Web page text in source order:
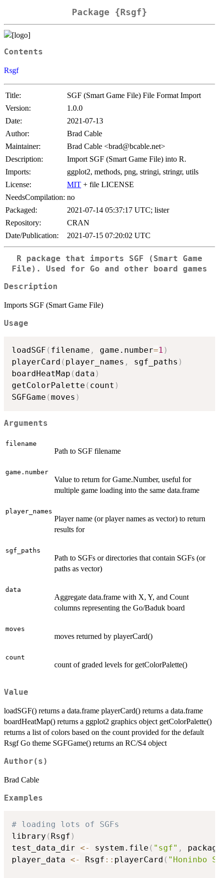
Package {Rsgf}
Contents
Rsgf
Title:
SGF (Smart Game File) File Format Import
Version:
1.0.0
Date:
2021-07-13
Author:
Brad Cable
Maintainer:
Brad Cable <brad@bcable.net>
Description:
Import SGF (Smart Game File) into R.
Imports:
ggplot2, methods, png, stringi, stringr, utils
License:
MIT + file LICENSE
NeedsCompilation: no
Packaged:
2021-07-14 05:37:17 UTC; lister
Repository:
CRAN
Date/Publication:
2021-07-15 07:20:02 UTC
R package that imports SGF (Smart Game
File). Used for Go and other board games
Description
Imports SGF (Smart Game File)
Usage
loadSGF ( filename , game.number=1 )
playerCard ( player_names , sgf_paths )
boardHeatMap ( data )
getColorPalette ( count )
SGFGame (moves )
Arguments
filename
Path to SGF filename
game.number
Value to return for Game.Number, useful for
multiple game loading into the same data.frame
player_names
Player name (or player names as vector) to return
results for
sgf_paths
Path to SGFs or directories that contain SGFs (or
paths as vector)
data
Aggregate data.frame with X, Y, and Count
columns representing the Go/Baduk board
moves
moves returned by playerCard()
count
count of graded levels for getColorPalette()
Value
loadSGF() returns a data.frame playerCard() returns a data.frame
boardHeatMap() returns a ggplot2 graphics object getColorPalette()
returns a list of colors based on the count provided for the default
Rsgf Go theme SGFGame() returns an RC/S4 object
Author(s)
Brad Cable
Examples
# loading lots of SGFs
library ( Rsgf )
test_data_dir <- system.file ( "sgf" ,
player_data <- Rsgf :: playerCard ( "Honinbo